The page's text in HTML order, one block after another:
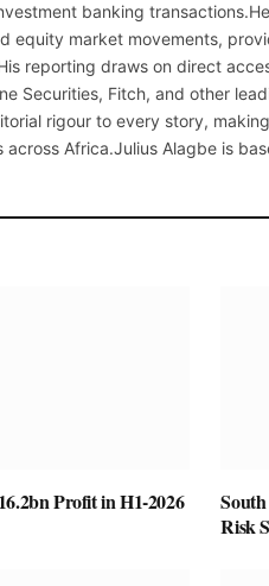
banking
equity market movements,
reporting draws on direct
Securities, Fitch, and other
rigour to every story,
Africa.Julius Alagbe is
Profit in H1-2026
Risk